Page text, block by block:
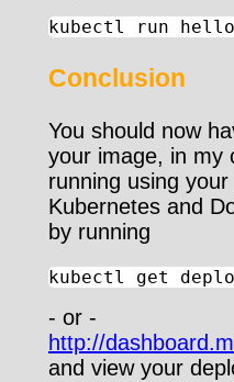
kubectl run
Conclusion
You should now
your image, in my
running using
Kubernetes and
by running
kubectl get
- or -
http://
and view your